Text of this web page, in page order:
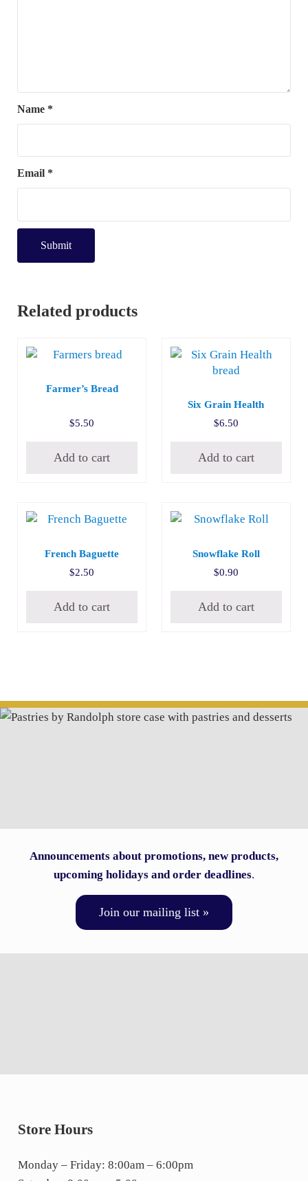
Name *
Email *
Related products
Farmer’s Bread
$5.50
Add to cart
Six Grain Health
$6.50
Add to cart
French Baguette
$2.50
Add to cart
Snowflake Roll
$0.90
Add to cart
Announcements about promotions, new products,
upcoming holidays and order deadlines.
Join our mailing list »
Store Hours
Monday – Friday: 8:00am – 6:00pm